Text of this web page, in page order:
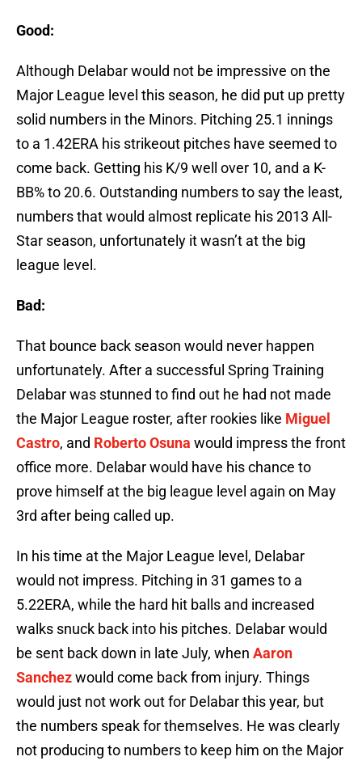
Good:
Although Delabar would not be impressive on the
Major League level this season, he did put up pretty
solid numbers in the Minors. Pitching 25.1 innings
to a 1.42ERA his strikeout pitches have seemed to
come back. Getting his K/9 well over 10, and a K-
BB% to 20.6. Outstanding numbers to say the least,
numbers that would almost replicate his 2013 All-
Star season, unfortunately it wasn’t at the big
league level.
Bad:
That bounce back season would never happen
unfortunately. After a successful Spring Training
Delabar was stunned to find out he had not made
the Major League roster, after rookies like Miguel
Castro, and Roberto Osuna would impress the front
office more. Delabar would have his chance to
prove himself at the big league level again on May
3rd after being called up.
In his time at the Major League level, Delabar
would not impress. Pitching in 31 games to a
5.22ERA, while the hard hit balls and increased
walks snuck back into his pitches. Delabar would
be sent back down in late July, when Aaron
Sanchezwould come back from injury. Things
would just not work out for Delabar this year, but
the numbers speak for themselves. He was clearly
not producing to numbers to keep him on the Major